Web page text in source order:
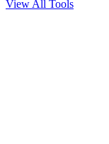
View All Tools